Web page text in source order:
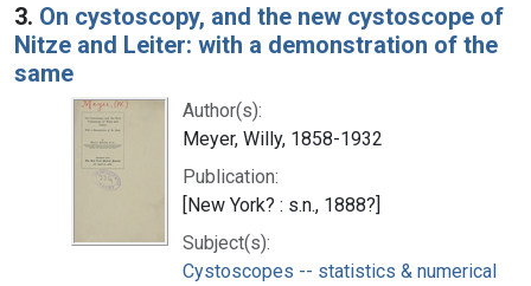
3. On cystoscopy, and the new cystoscope of
Nitze and Leiter: with a demonstration of the
same
Author(s):
Meyer, Willy, 1858-1932
Publication:
[New York? : s.n., 1888?]
Subject(s):
Cystoscopes -- statistics & numerical